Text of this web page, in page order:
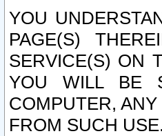
YOU
PAGE(S)
SERVICE(S) ON
YOU WILL BE
COMPUTER,
FROM SUCH USE.